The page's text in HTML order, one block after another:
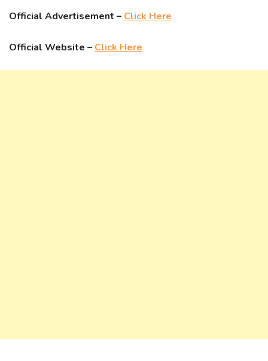
Official Advertisement – Click Here
Official Website – Click Here